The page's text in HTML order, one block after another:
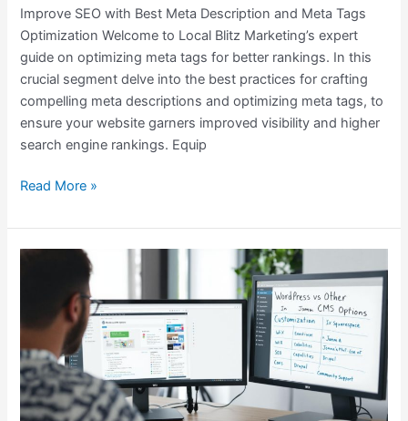
Improve SEO with Best Meta Description and Meta Tags
Optimization Welcome to Local Blitz Marketing’s expert
guide on optimizing meta tags for better rankings. In this
crucial segment delve into the best practices for crafting
compelling meta descriptions and optimizing meta tags, to
ensure your website garners improved visibility and higher
search engine rankings. Equip
Read More »
Why
WordPress
other
CMS
options